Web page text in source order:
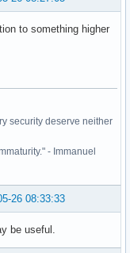
to something higher
security deserve neither
- Immanuel
26 08:33:33
be useful.